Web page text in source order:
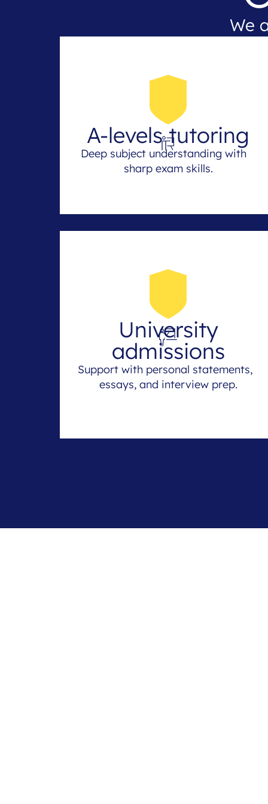
We
A-levels tutoring
Deep subject understanding with
sharp exam skills.
University
admissions
Support with personal statements,
essays, and interview prep.